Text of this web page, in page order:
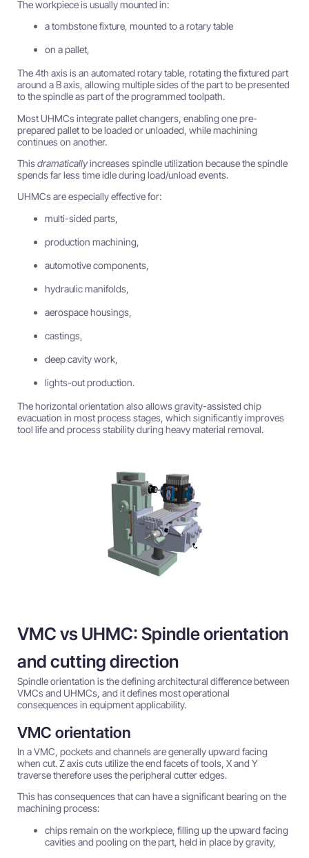
The workpiece is usually mounted in:
a tombstone fixture, mounted to a rotary table
on a pallet,
The 4th axis is an automated rotary table, rotating the fixtured part
around a B axis, allowing multiple sides of the part to be presented
to the spindle as part of the programmed toolpath.
Most UHMCs integrate pallet changers, enabling one pre-
prepared pallet to be loaded or unloaded, while machining
continues on another.
Thisdramaticallyincreases spindle utilization because the spindle
spends far less time idle during load/unload events.
UHMCs are especially effective for:
multi-sided parts,
production machining,
automotive components,
hydraulic manifolds,
aerospace housings,
castings,
deep cavity work,
lights-out production.
The horizontal orientation also allows gravity-assisted chip
evacuation in most process stages, which significantly improves
tool life and process stability during heavy material removal.
VMC vs UHMC: Spindle orientation
and cutting direction
Spindle orientation is the defining architectural difference between
VMCs and UHMCs, and it defines most operational
consequences in equipment applicability.
VMC orientation
In a VMC, pockets and channels are generally upward facing
when cut. Z axis cuts utilize the end facets of tools, X and Y
traverse therefore uses the peripheral cutter edges.
This has consequences that can have a significant bearing on the
machining process:
chips remain on the workpiece, filling up the upward facing
cavities and pooling on the part, held in place by gravity,